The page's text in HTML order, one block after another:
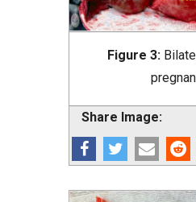
Figure 3:
Share Image: